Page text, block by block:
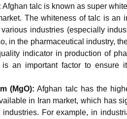
Afghan talc is known as super
The whiteness of talc is an
industries (especially
in the pharmaceutical industry,
indicator in production of
an important factor to ensure
(MgO): Afghan talc has the
in Iran market, which has
For example, in